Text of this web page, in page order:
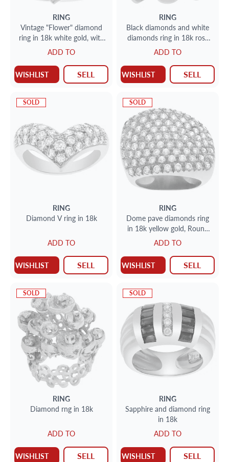
RING
Vintage "Flower" diamond
ring in 18k white gold, with
approximately over 1carat
marquis & round brilliant
diamonds
ADD TO
WISHLIST SELL
RING
Black diamonds and white
diamonds ring in 18k rose
gold
ADD TO
WISHLIST SELL
SOLD
RING
Diamond V ring in 18k
ADD TO
WISHLIST SELL
SOLD
RING
Dome pave diamonds ring
in 18k yellow gold, Round
brilliant cut diamonds total
approx. weight over 2.50
carat
ADD TO
WISHLIST SELL
SOLD
RING
Diamond rng in 18k
ADD TO
WISHLIST SELL
SOLD
RING
Sapphire and diamond ring
in 18k
ADD TO
WISHLIST SELL